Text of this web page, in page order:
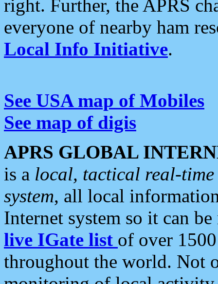
right. Further, the APRS
everyone of nearby ham
Local Info Initiative.
See USA map of Mobiles
See map of digis
APRS GLOBAL
is a local, tactical real-
system, all local
Internet system so it can
live IGate list of over
throughout the world. Not